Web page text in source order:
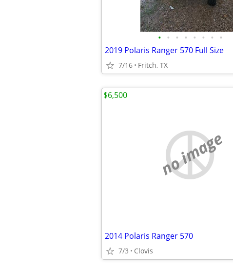
• • • • • • • •
2019 Polaris Ranger 570 Full Size
7/16 Fritch, TX
no image
2014 Polaris Ranger 570
7/3 Clovis
$6,500